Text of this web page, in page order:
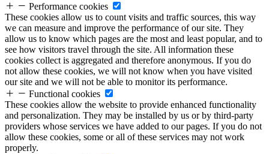
Performance cookies
These cookies allow us to count visits and traffic sources, this way
we can measure and improve the performance of our site. They
allow us to know which pages are the most and least popular, and to
see how visitors travel through the site. All information these
cookies collect is aggregated and therefore anonymous. If you do
not allow these cookies, we will not know when you have visited
our site and we will not be able to monitor its performance.
Functional cookies
These cookies allow the website to provide enhanced functionality
and personalization. They may be installed by us or by third-party
providers whose services we have added to our pages. If you do not
allow these cookies, some or all of these services may not work
properly.